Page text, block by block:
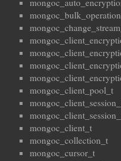
mongoc_client_pool_t
mongoc_client_t
mongoc_collection_t
mongoc_cursor_t